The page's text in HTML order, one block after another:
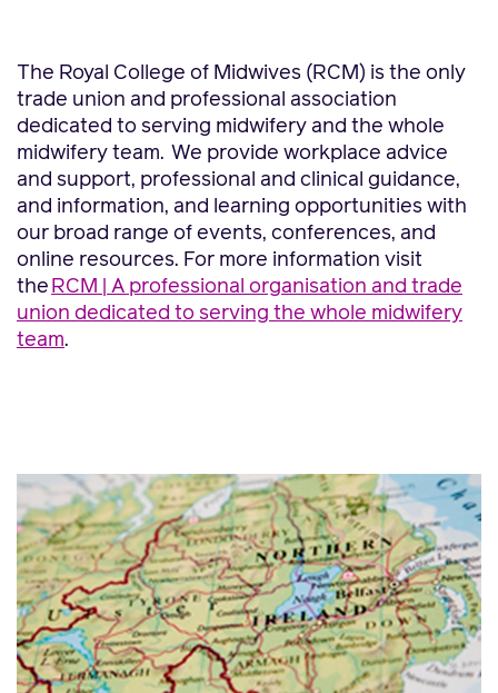
The Royal College of Midwives (RCM) is the only
trade union and professional association
dedicated to serving midwifery and the whole
midwifery team. We provide workplace advice
and support, professional and clinical guidance,
and information, and learning opportunities with
our broad range of events, conferences, and
online resources. For more information visit
the RCM | A professional organisation and trade
union dedicated to serving the whole midwifery
team.